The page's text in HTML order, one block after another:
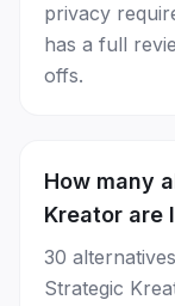
privacy
has a full
offs.
How many
Kreator are
30
Strategic